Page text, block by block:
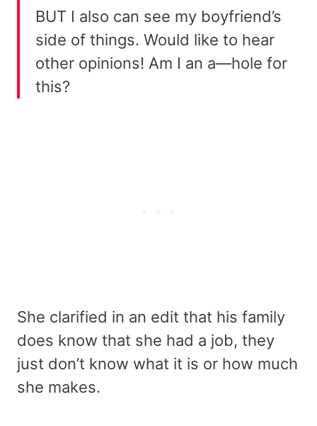
BUT I also can see my boyfriend’s
side of things. Would like to hear
other opinions! Am I an a—hole for
this?
She clarified in an edit that his family
does know that she had a job, they
just don’t know what it is or how much
she makes.